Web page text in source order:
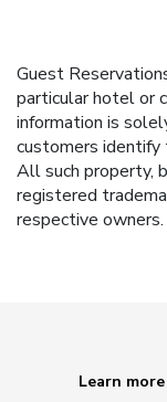
Guest
particular hotel or
information is
customers identify
All such property,
registered
respective owners.
Learn more